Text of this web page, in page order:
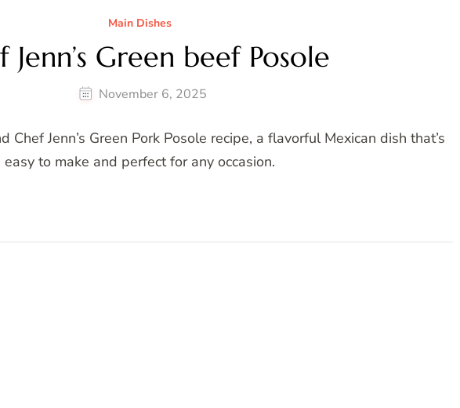
Main Dishes
Jenn’s Green beef Posole
November 6, 2025
Chef Jenn’s Green Pork Posole recipe, a flavorful Mexican dish that’s
easy to make and perfect for any occasion.